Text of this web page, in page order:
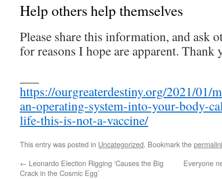
Help others help themselves
Please share this information, and ask
for reasons I hope are apparent. Thank
https://ourgreaterdestiny.org/2021/01/
an-operating-system-into-your-body-
life-this-is-not-a-vaccine/
This entry was posted in Uncategorized. Bookmark the
← Leonardo Election Rigging ‘Causes the Big
Crack in the Cosmic Egg’
Everyone